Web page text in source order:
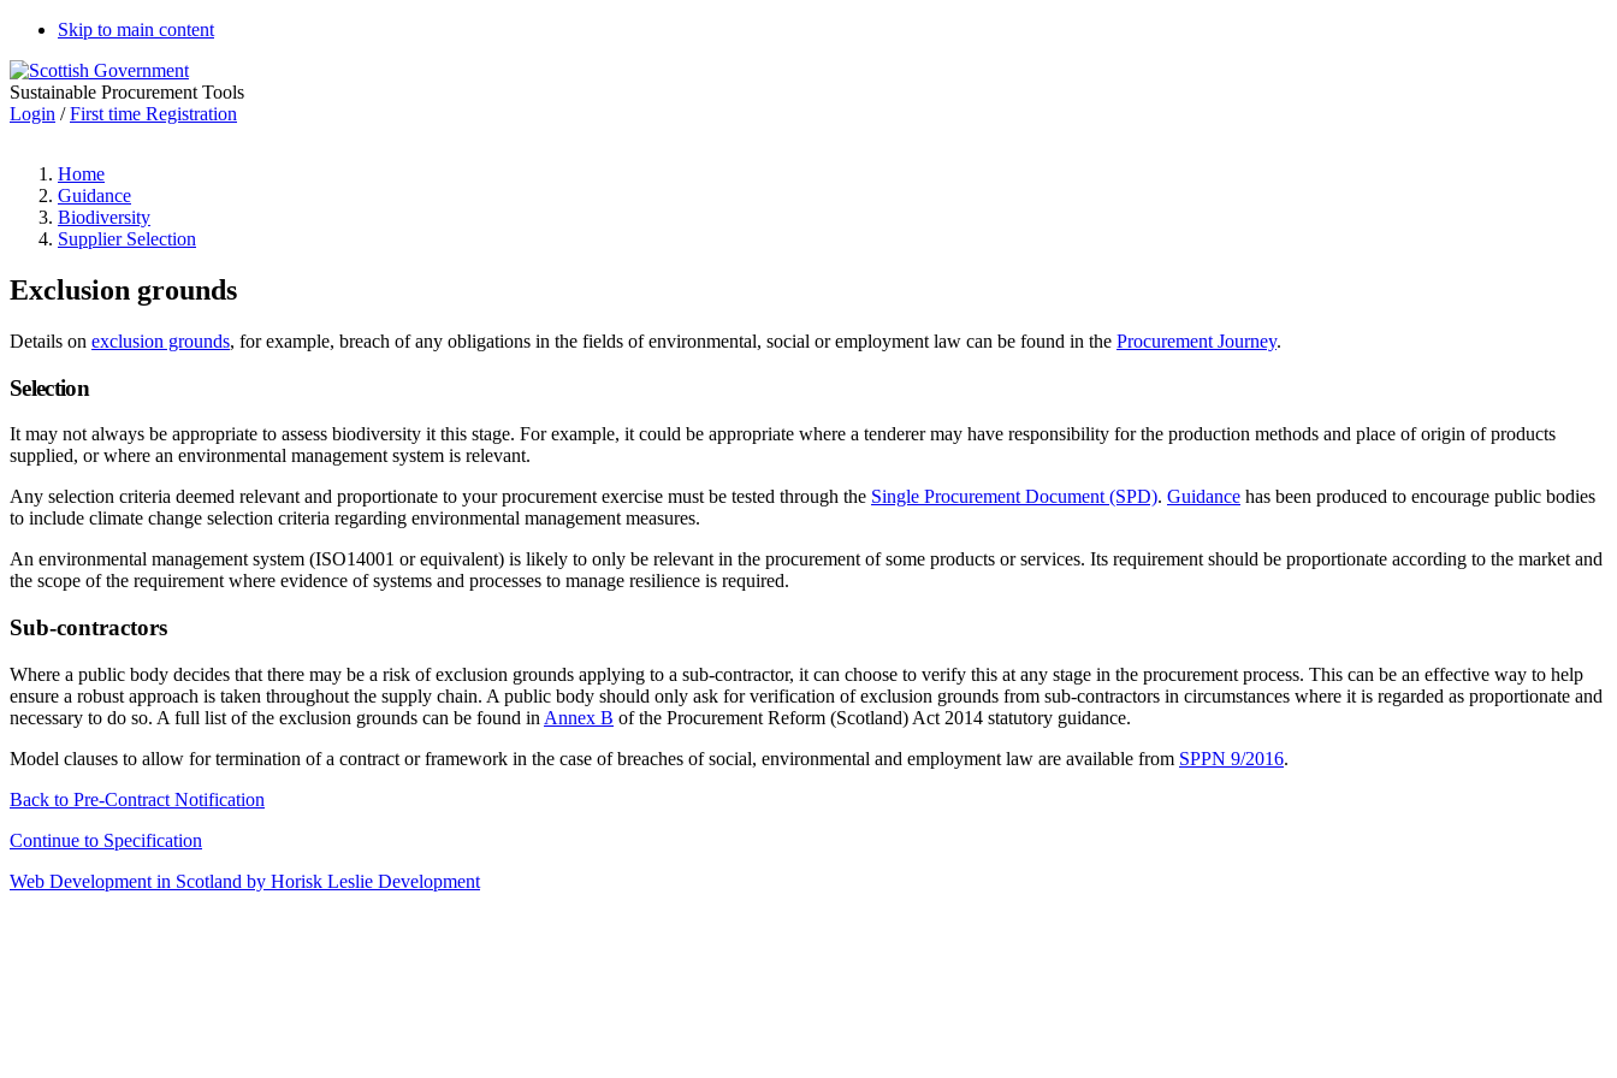
Skip to main content
Sustainable Procurement Tools
Login /First time Registration
Home
Guidance
Biodiversity
Supplier Selection
Exclusion grounds
Details on exclusion grounds, for example, breach of any obligations in the fields of environmental, social or employment law can be found in the Procurement Journey.
Selection
It may not always be appropriate to assess biodiversity it this stage. For example, it could be appropriate where a tenderer may have responsibility for the production methods and place of origin of products
supplied, or where an environmental management system is relevant.
Any selection criteria deemed relevant and proportionate to your procurement exercise must be tested through the Single Procurement Document (SPD). Guidance has been produced to encourage public bodies
to include climate change selection criteria regarding environmental management measures.
An environmental management system (ISO14001 or equivalent) is likely to only be relevant in the procurement of some products or services. Its requirement should be proportionate according to the market and
the scope of the requirement where evidence of systems and processes to manage resilience is required.
Sub-contractors
Where a public body decides that there may be a risk of exclusion grounds applying to a sub-contractor, it can choose to verify this at any stage in the procurement process. This can be an effective way to help
ensure a robust approach is taken throughout the supply chain. A public body should only ask for verification of exclusion grounds from sub-contractors in circumstances where it is regarded as proportionate and
necessary to do so. A full list of the exclusion grounds can be found in Annex B of the Procurement Reform (Scotland) Act 2014 statutory guidance.
Model clauses to allow for termination of a contract or framework in the case of breaches of social, environmental and employment law are available from SPPN 9/2016.
Back to Pre-Contract Notification
Continue to Specification
Web Development in Scotland by Horisk Leslie Development